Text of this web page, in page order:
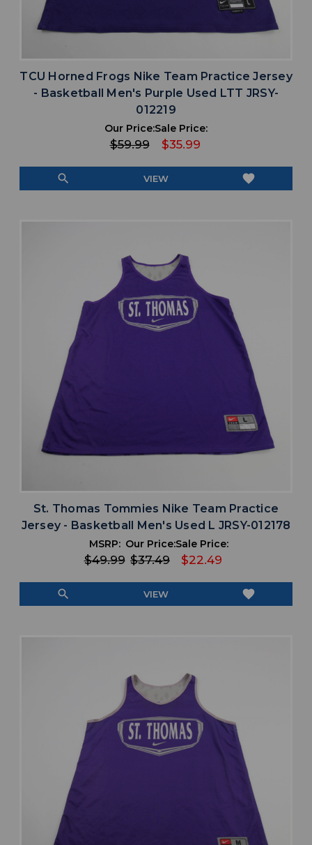
TCU Horned Frogs Nike Team Practice Jersey
- Basketball Men's Purple Used LTT JRSY-
012219
Our Price:
$59.99
Sale Price:
$35.99
search VIEW favorite
St. Thomas Tommies Nike Team Practice
Jersey - Basketball Men's Used L JRSY-012178
MSRP:
$49.99
Our Price:
$37.49
Sale Price:
$22.49
search VIEW favorite